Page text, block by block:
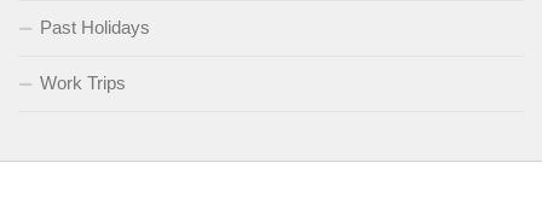
Past Holidays
Work Trips